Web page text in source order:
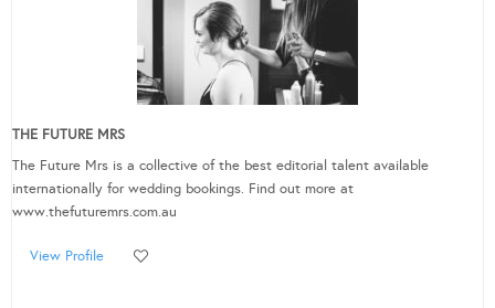
THE FUTURE MRS
The Future Mrs is a collective of the best editorial talent available
internationally for wedding bookings. Find out more at
www.thefuturemrs.com.au
View Profile